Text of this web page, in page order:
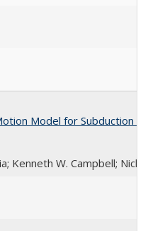
Model for Subduction
Kenneth W. Campbell;